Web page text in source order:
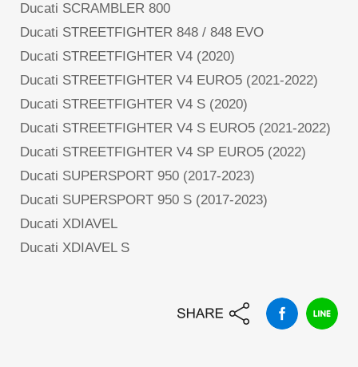
Ducati SCRAMBLER 800
Ducati STREETFIGHTER 848 / 848 EVO
Ducati STREETFIGHTER V4 (2020)
Ducati STREETFIGHTER V4 EURO5 (2021-2022)
Ducati STREETFIGHTER V4 S (2020)
Ducati STREETFIGHTER V4 S EURO5 (2021-2022)
Ducati STREETFIGHTER V4 SP EURO5 (2022)
Ducati SUPERSPORT 950 (2017-2023)
Ducati SUPERSPORT 950 S (2017-2023)
Ducati XDIAVEL
Ducati XDIAVEL S